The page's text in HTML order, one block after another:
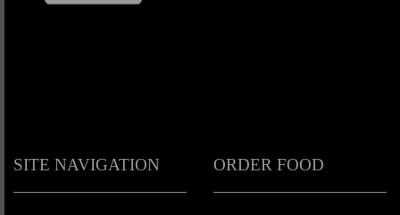
SITE NAVIGATION ORDER FOOD